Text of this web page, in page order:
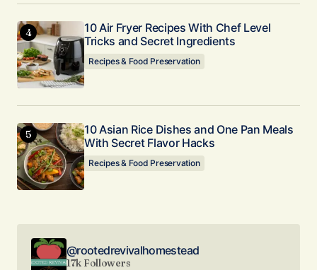
10 Air Fryer Recipes With Chef Level
Tricks and Secret Ingredients
Recipes & Food Preservation
10 Asian Rice Dishes and One Pan Meals
With Secret Flavor Hacks
Recipes & Food Preservation
@rootedrevivalhomestead
17k Followers